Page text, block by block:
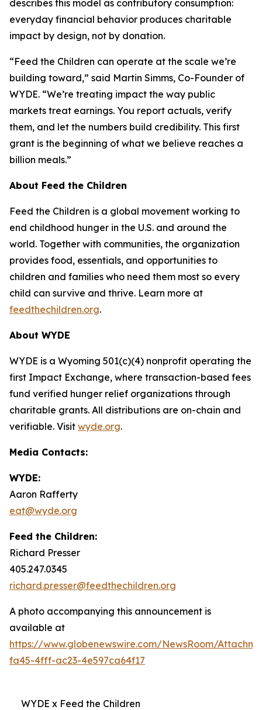
describes this model as contributory consumption:
everyday financial behavior produces charitable
impact by design, not by donation.
“Feed the Children can operate at the scale we’re
building toward,” said Martin Simms, Co-Founder of
WYDE. “We’re treating impact the way public
markets treat earnings. You report actuals, verify
them, and let the numbers build credibility. This first
grant is the beginning of what we believe reaches a
billion meals.”
About Feed the Children
Feed the Children is a global movement working to
end childhood hunger in the U.S. and around the
world. Together with communities, the organization
provides food, essentials, and opportunities to
children and families who need them most so every
child can survive and thrive. Learn more at
feedthechildren.org.
About WYDE
WYDE is a Wyoming 501(c)(4) nonprofit operating the
first Impact Exchange, where transaction-based fees
fund verified hunger relief organizations through
charitable grants. All distributions are on-chain and
verifiable. Visit wyde.org.
Media Contacts:
WYDE:
Aaron Rafferty
eat@wyde.org
Feed the Children:
Richard Presser
405.247.0345
richard.presser@feedthechildren.org
A photo accompanying this announcement is
available at
https://www.globenewswire.com/NewsRoom/
fa45-4fff-ac23-4e597ca64f17
WYDE x Feed the Children